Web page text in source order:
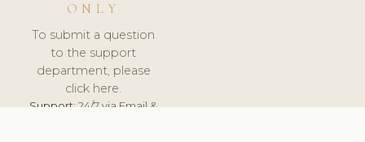
ONLY
To submit a question
to the support
department, please
click here.
Support:24/7 via Email &